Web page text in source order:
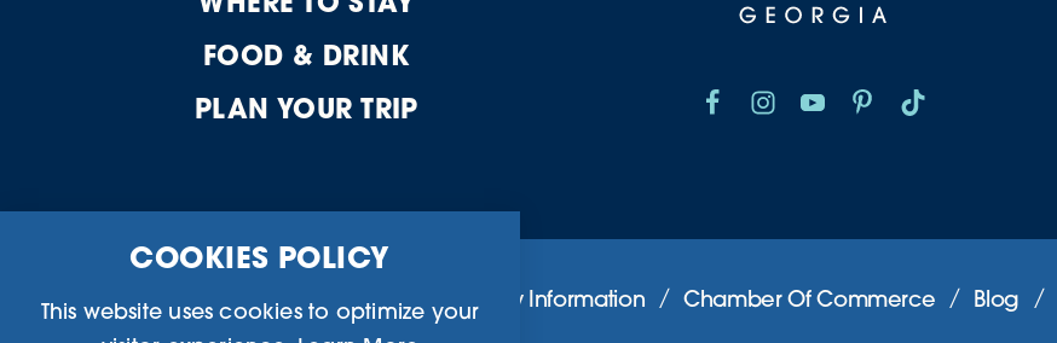
FOOD & DRINK
PLAN YOUR TRIP
Business Directory Community Information Chamber Of Commerce Blog
COOKIES POLICY
This website uses cookies to optimize your